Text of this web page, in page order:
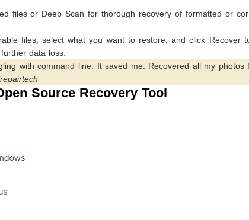
files or Deep Scan for thorough recovery of formatted or
files, select what you want to restore, and click Recover
data loss.
with command line. It saved me. Recovered all my photos
Source Recovery Tool